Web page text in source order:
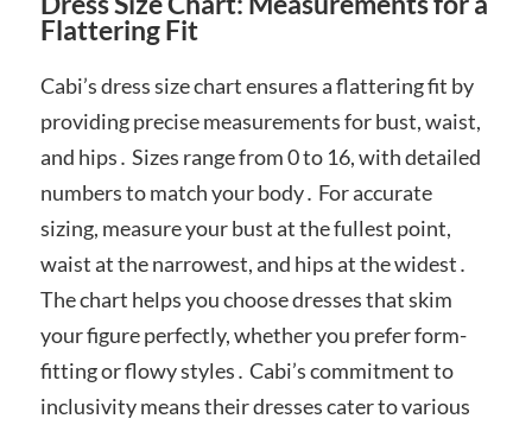
Flattering Fit
Cabi’s dress size chart ensures a flattering fit by
providing precise measurements for bust, waist,
and hips․ Sizes range from 0 to 16, with detailed
numbers to match your body․ For accurate
sizing, measure your bust at the fullest point,
waist at the narrowest, and hips at the widest․
The chart helps you choose dresses that skim
your figure perfectly, whether you prefer form-
fitting or flowy styles․ Cabi’s commitment to
inclusivity means their dresses cater to various